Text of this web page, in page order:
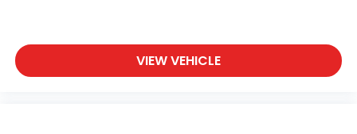
VIEW VEHICLE